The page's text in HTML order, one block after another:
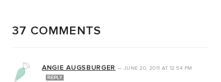
37 COMMENTS
ANGIE AUGSBURGER — JUNE 20, 2011AT 12:54 PM
REPLY